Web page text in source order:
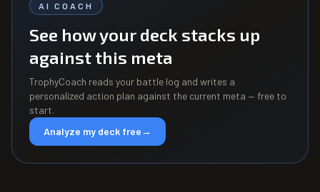
AI COACH
See how your deck stacks up
against this meta
TrophyCoach reads your battle log and writes a
personalized action plan against the current meta — free to
start.
Analyze my deck free→